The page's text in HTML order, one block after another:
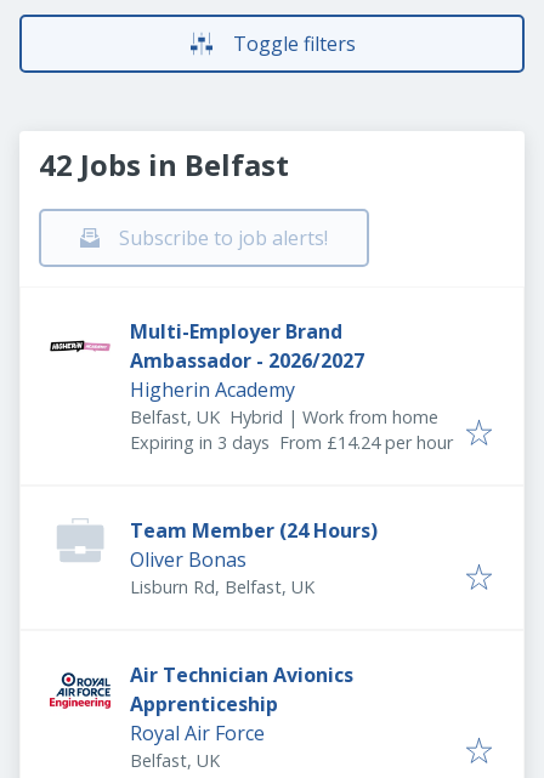
Toggle filters
42 Jobs in Belfast
Subscribe to job alerts!
Multi-Employer Brand
Ambassador - 2026/2027
Higherin Academy
Belfast, UK Hybrid | Work from home
Expires:
Expiring in 3 days From £14.24 per hour
Team Member (24 Hours)
Oliver Bonas
Lisburn Rd, Belfast, UK
Air Technician Avionics
Apprenticeship
Royal Air Force
Belfast, UK